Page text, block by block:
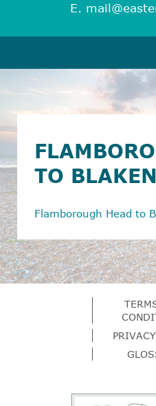
E.
TO
Flamborough Head to